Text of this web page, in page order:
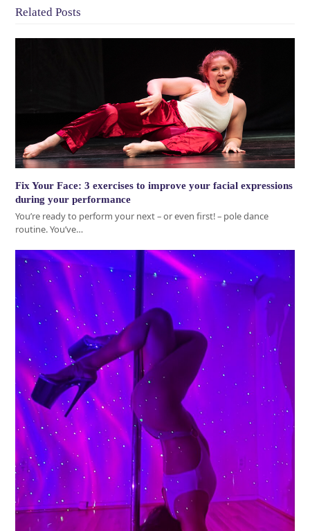
Related Posts
Fix Your Face: 3 exercises to improve your facial expressions
during your performance
You’re ready to perform your next – or even first! – pole dance
routine. You’ve…